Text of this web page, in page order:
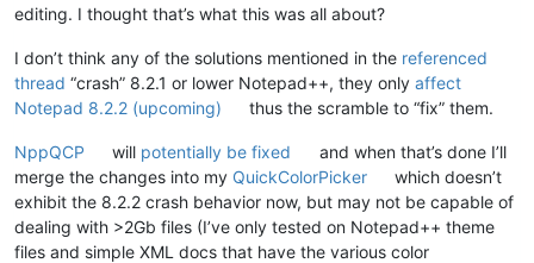
editing. I thought that’s what this was all about?
I don’t think any of the solutions mentioned in the referenced
thread “crash” 8.2.1 or lower Notepad++, they only affect
Notepad 8.2.2 (upcoming)
thus the scramble to “fix” them.
NppQCP will potentially be fixed
and when that’s done I’ll
merge the changes into my QuickColorPicker
which doesn’t
exhibit the 8.2.2 crash behavior now, but may not be capable of
dealing with >2Gb files (I’ve only tested on Notepad++ theme
files and simple XML docs that have the various color